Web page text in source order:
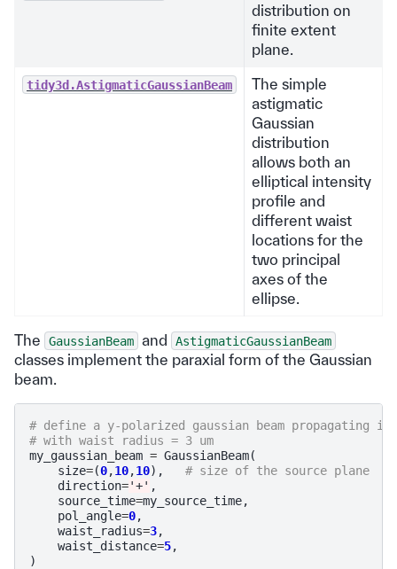
distribution on
finite extent
plane.
tidy3d.AstigmaticGaussianBeam
The simple
astigmatic
Gaussian
distribution
allows both an
elliptical intensity
profile and
different waist
locations for the
two principal
axes of the
ellipse.
The GaussianBeam and AstigmaticGaussianBeam
classes implement the paraxial form of the Gaussian
beam.
# define a y-polarized gaussian beam propagating
# with waist radius = 3 um
my_gaussian_beam = GaussianBeam(
size=(0,10,10),
# size of the source plane
direction='+' ,
source_time=my_source_time,
pol_angle=0,
waist_radius=3,
waist_distance=5,
)